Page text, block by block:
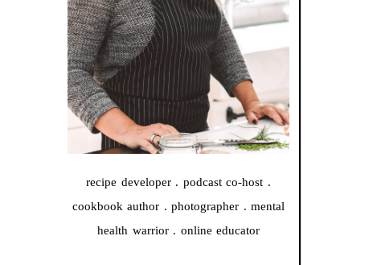
recipe developer . podcast co-host .
cookbook author . photographer . mental
health warrior . online educator